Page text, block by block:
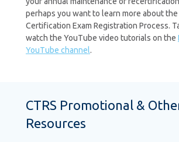
perhaps you want to learn more about the
Certification Exam Registration Process.
watch the YouTube video tutorials on the
YouTube channel.
CTRS Promotional &
Resources